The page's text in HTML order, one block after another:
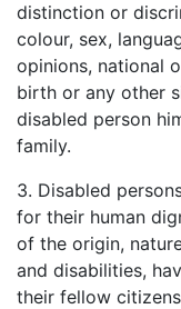
distinction or
colour, sex,
opinions, national
birth or any other
disabled person
family.
3. Disabled
for their human
of the origin,
and disabilities,
their fellow